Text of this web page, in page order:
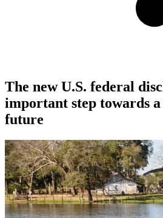
The new U.S. federal
important step towards
future